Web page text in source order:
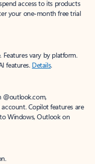
access to its products
your one-month free trial
Features vary by platform.
features. Details.
@outlook.com,
Copilot features are
Windows, Outlook on